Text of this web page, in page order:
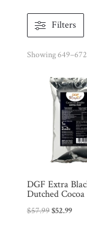
Shop
Filters
Showing
DGF Extra
Dutched
$57.99Original
$52.99